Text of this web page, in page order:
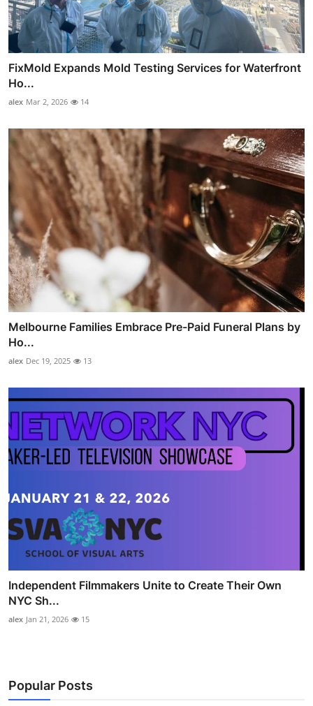
FixMold Expands Mold Testing Services for Waterfront
Ho...
alex Mar 2, 2026 14
Melbourne Families Embrace Pre-Paid Funeral Plans by
Ho...
alex Dec 19, 2025 13
Independent Filmmakers Unite to Create Their Own
NYC Sh...
alex Jan 21, 2026 15
Popular Posts